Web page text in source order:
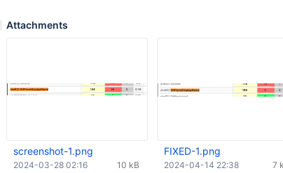
Attachments
screenshot-1.png
10 kB
2024-03-28 02:16
FIXED-1.png
7
2024-04-14 22:38